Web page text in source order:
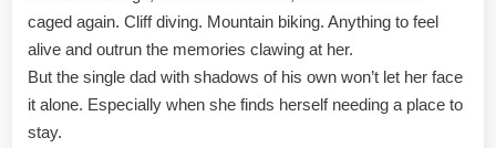
caged again. Cliff diving. Mountain biking. Anything to feel
alive and outrun the memories clawing at her.
But the single dad with shadows of his own won’t let her face
it alone. Especially when she finds herself needing a place to
stay.